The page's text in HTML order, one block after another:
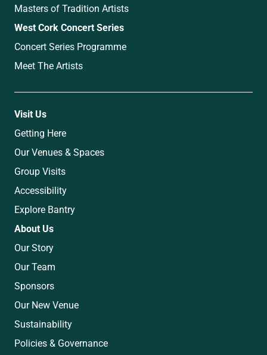
Masters of Tradition Artists
West Cork Concert Series
Concert Series Programme
Meet The Artists
Visit Us
Getting Here
Our Venues & Spaces
Group Visits
Accessibility
Explore Bantry
About Us
Our Story
Our Team
Sponsors
Our New Venue
Sustainability
Policies & Governance